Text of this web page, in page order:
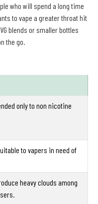
who will spend a long time
to vape a greater throat hit
blends or smaller bottles
the go.
only to non nicotine
to vapers in need of
heavy clouds among